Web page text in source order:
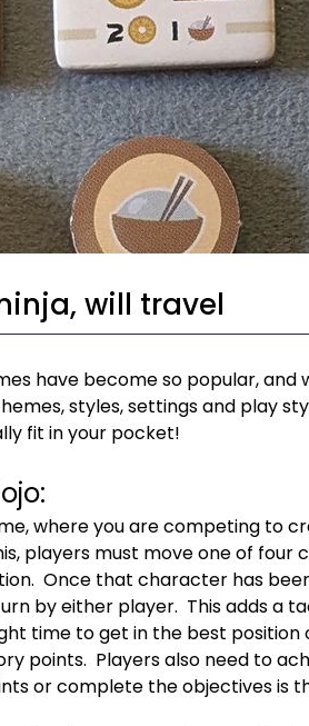
will travel
have become so popular,
styles, settings and play
fit in your pocket!
where you are competing to
players must move one of
Once that character has
by either player.  This adds a
time to get in the best position
points.  Players also need to
or complete the objectives is